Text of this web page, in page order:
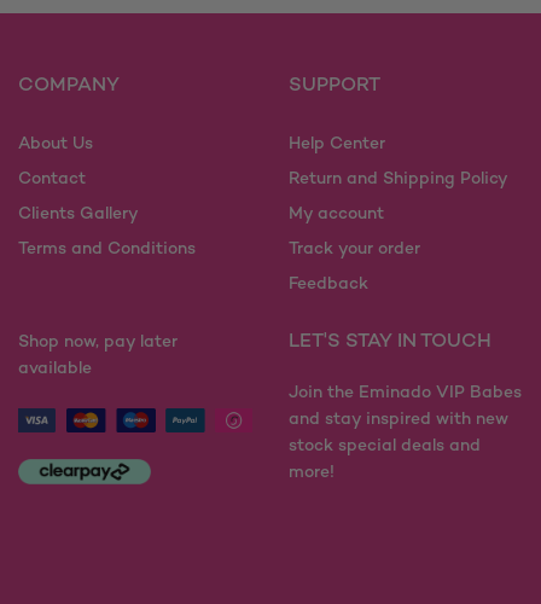
COMPANY
About Us
Contact
Clients Gallery
Terms and Conditions
SUPPORT
Help Center
Return and Shipping Policy
My account
Track your order
Feedback
Shop now, pay later
available
LET'S STAY IN TOUCH
Join the Eminado VIP Babes
and stay inspired with new
stock special deals and
more!